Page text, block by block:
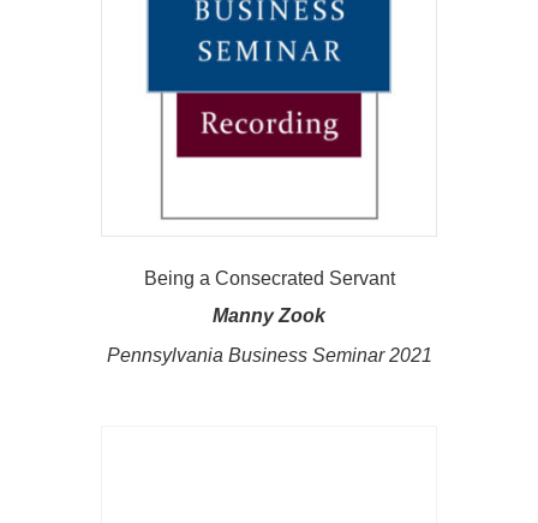
Being a Consecrated Servant
Manny Zook
Pennsylvania Business Seminar 2021